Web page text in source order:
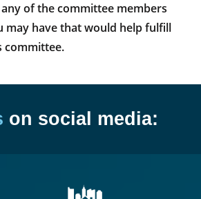
of the committee members
may have that would help fulfill
committee.
on social media: